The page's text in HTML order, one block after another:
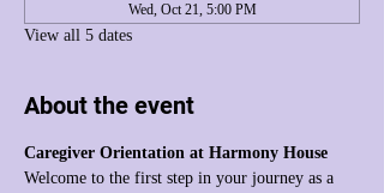
Wed, Oct 21, 5:00 PM
View all 5 dates
About the event
Caregiver Orientation at Harmony House
Welcome to the first step in your journey as a